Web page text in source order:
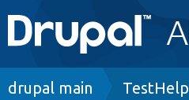
Main
navigation
Go to Drupal.org
Breadcrumb
drupal main